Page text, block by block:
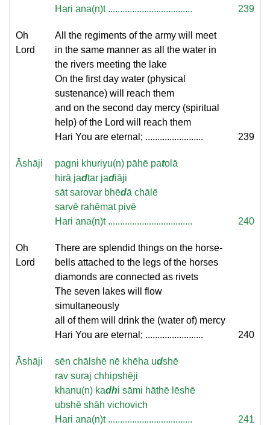
Hari ana(n)t ...................................
239
Oh
Lord
All the regiments of the army will meet
in the same manner as all the water in
the rivers meeting the lake
On the first day water (physical
sustenance) will reach them
and on the second day mercy (spiritual
help) of the Lord will reach them
Hari You are eternal; ........................
239
Āshāji pagni khuriyu(n) pāhē patolā
hirā jadtar jadiāji
sāt sarovar bhēdā chālē
sarvē rahēmat pivē
Hari ana(n)t ...................................
240
Oh
Lord
There are splendid things on the horse-
bells attached to the legs of the horses
diamonds are connected as rivets
The seven lakes will flow
simultaneously
all of them will drink the (water of) mercy
Hari You are eternal; ........................
240
Āshāji sēn chālshē nē khēha udshē
rav suraj chhipshēji
khanu(n) kadhi sāmi hāthē lēshē
ubshē shāh vichovich
Hari ana(n)t ...................................
241